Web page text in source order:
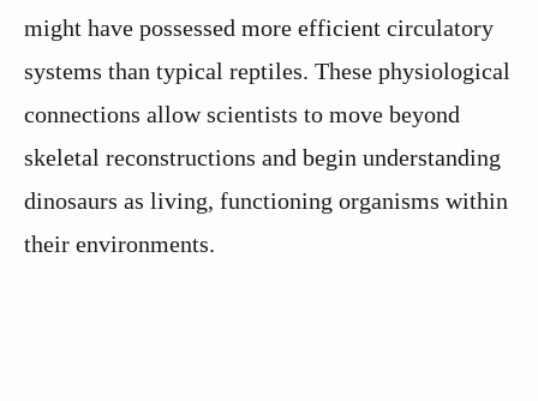
might have possessed more efficient circulatory
systems than typical reptiles. These physiological
connections allow scientists to move beyond
skeletal reconstructions and begin understanding
dinosaurs as living, functioning organisms within
their environments.